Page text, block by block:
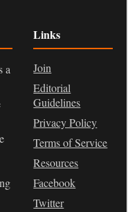
a
Links
Join
Editorial
Guidelines
Privacy Policy
Terms of Service
Resources
Facebook
Twitter